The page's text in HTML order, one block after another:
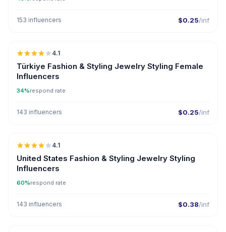
153 influencers $0.25/inf
🇹🇷
4.1
Türkiye Fashion & Styling Jewelry Styling Female
Influencers
34%respond rate
143 influencers $0.25/inf
🇺🇸
4.1
United States Fashion & Styling Jewelry Styling
Influencers
60%respond rate
143 influencers $0.38/inf
🇹🇷